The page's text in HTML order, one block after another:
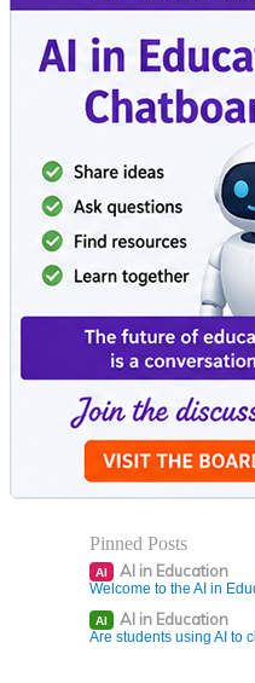
Pinned Posts
AI AI in Education
Welcome to the AI in
AI AI in Education
Are students using AI to